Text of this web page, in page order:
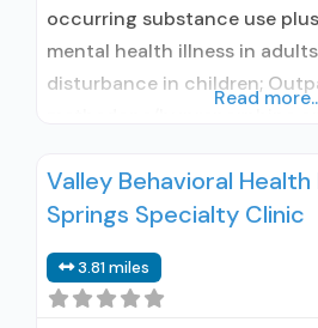
occurring substance use
mental health illness in
disturbance in children;
Buprenorphine used in
used in Treatment; No formal
administers/prescribes
use disorder; No formal
Read
Valley Behavioral Health
Springs Specialty Clinic
3.81 miles